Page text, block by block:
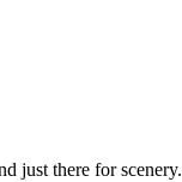
just there for